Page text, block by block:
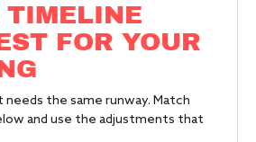
TIMELINE
FOR YOUR
the same runway. Match
and use the adjustments that